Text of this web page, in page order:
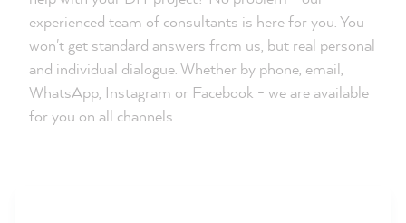
experienced team of consultants is here for you. You
won't get standard answers from us, but real personal
and individual dialogue. Whether by phone, email,
WhatsApp, Instagram or Facebook - we are available
for you on all channels.